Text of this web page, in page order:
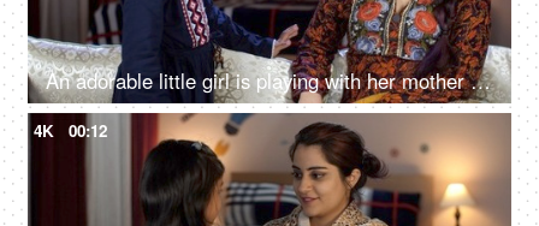
An adorable little girl is playing with her mother in the living room - a happy childhood
4K 00:12